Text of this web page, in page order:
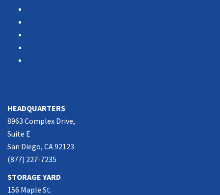
HEADQUARTERS
8963 Complex Drive,
Suite E
San Diego, CA 92123
(877) 227-7235
STORAGE YARD
156 Maple St.